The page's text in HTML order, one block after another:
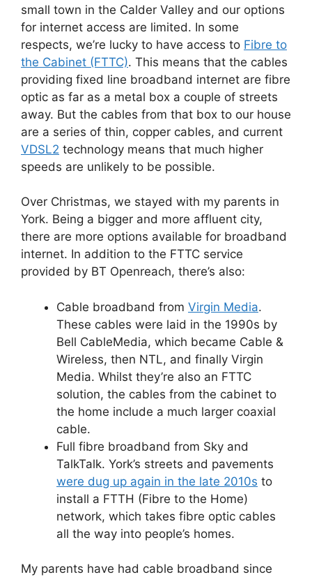
small town in the Calder Valley and our options
for internet access are limited. In some
respects, we’re lucky to have access to Fibre to
the Cabinet (FTTC). This means that the cables
providing fixed line broadband internet are fibre
optic as far as a metal box a couple of streets
away. But the cables from that box to our house
are a series of thin, copper cables, and current
VDSL2 technology means that much higher
speeds are unlikely to be possible.
Over Christmas, we stayed with my parents in
York. Being a bigger and more affluent city,
there are more options available for broadband
internet. In addition to the FTTC service
provided by BT Openreach, there’s also:
Cable broadband from Virgin Media.
These cables were laid in the 1990s by
Bell CableMedia, which became Cable &
Wireless, then NTL, and finally Virgin
Media. Whilst they’re also an FTTC
solution, the cables from the cabinet to
the home include a much larger coaxial
cable.
Full fibre broadband from Sky and
TalkTalk. York’s streets and pavements
were dug up again in the late 2010s to
install a FTTH (Fibre to the Home)
network, which takes fibre optic cables
all the way into people’s homes.
My parents have had cable broadband since